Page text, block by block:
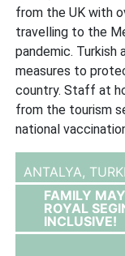
from the UK with
travelling to the
pandemic. Turkish
measures to
country. Staff at
from the tourism
national
ANTALYA,
FAMILY
ROYAL
INCLUSIVE!